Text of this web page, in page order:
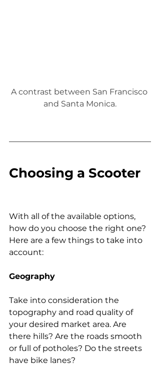
A contrast between San Francisco
and Santa Monica.
Choosing a Scooter
With all of the available options,
how do you choose the right one?
Here are a few things to take into
account:
Geography
Take into consideration the
topography and road quality of
your desired market area. Are
there hills? Are the roads smooth
or full of potholes? Do the streets
have bike lanes?